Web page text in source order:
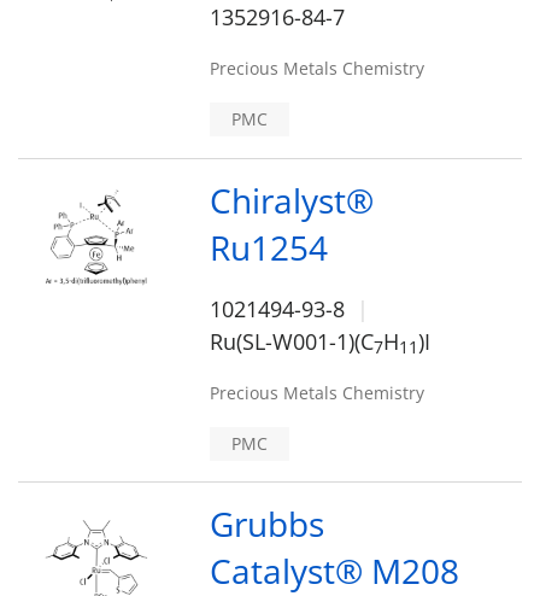
1352916-84-7
Precious Metals Chemistry
PMC
Chiralyst®
Ru1254
1021494-93-8
Ru(SL-W001-1)(C7H1 1)I
Precious Metals Chemistry
PMC
Grubbs
Catalyst® M208